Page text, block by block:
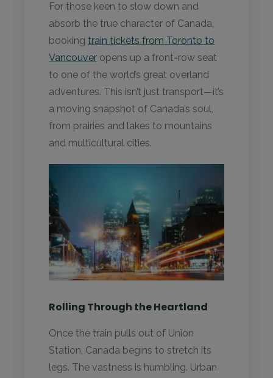
For those keen to slow down and
absorb the true character of Canada,
booking train tickets from Toronto to
Vancouver opens up a front-row seat
to one of the world’s great overland
adventures. This isn’t just transport—it’s
a moving snapshot of Canada’s soul,
from prairies and lakes to mountains
and multicultural cities.
Rolling Through the Heartland
Once the train pulls out of Union
Station, Canada begins to stretch its
legs. The vastness is humbling. Urban